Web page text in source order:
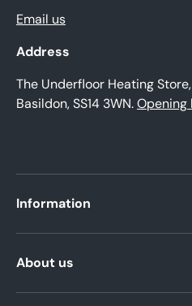
Email us
Address
The Underfloor Heating
Basildon, SS14 3WN.Opening
Information
About us